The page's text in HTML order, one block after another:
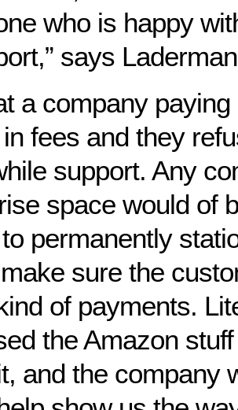
who is happy
says
a company
fees and they
support. Any
space would of
permanently
sure the
of payments.
the Amazon
and the company